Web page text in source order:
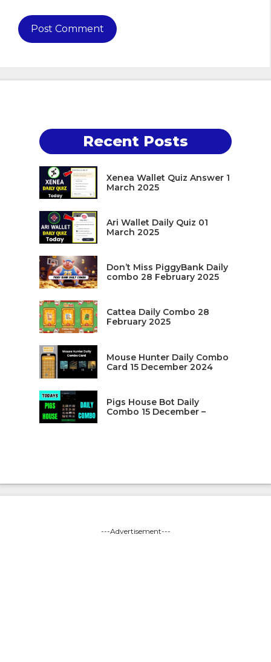
Recent Posts
Xenea Wallet Quiz Answer 1
March 2025
Ari Wallet Daily Quiz 01
March 2025
Don’t Miss PiggyBank Daily
combo 28 February 2025
Cattea Daily Combo 28
February 2025
Mouse Hunter Daily Combo
Card 15 December 2024
Pigs House Bot Daily
Combo 15 December –
---Advertisement---